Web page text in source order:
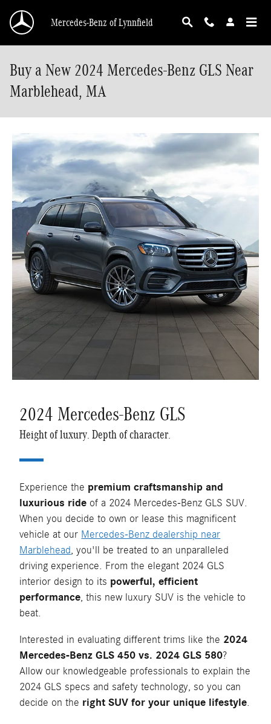
Mercedes-Benz of Lynnfield
Buy a New 2024 Mercedes-Benz GLS Near
Marblehead, MA
2024 Mercedes-Benz GLS
Height of luxury. Depth of character.
Experience the premium craftsmanship and
luxurious ride of a 2024 Mercedes-Benz GLS SUV.
When you decide to own or lease this magnificent
vehicle at our Mercedes-Benz dealership near
Marblehead, you'll be treated to an unparalleled
driving experience. From the elegant 2024 GLS
interior design to its powerful, efficient
performance, this new luxury SUV is the vehicle to
beat.
Interested in evaluating different trims like the 2024
Mercedes-Benz GLS 450 vs. 2024 GLS 580?
Allow our knowledgeable professionals to explain the
2024 GLS specs and safety technology, so you can
decide on the right SUV for your unique lifestyle.